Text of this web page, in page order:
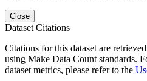
Close
Dataset Citations
Citations for this dataset are
using Make Data Count standards.
dataset metrics, please refer to the